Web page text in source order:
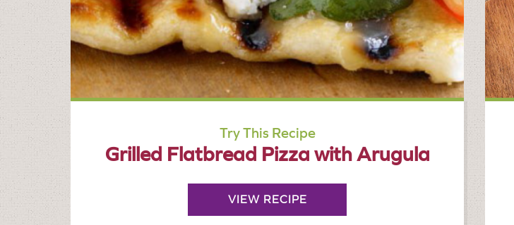
Try This Recipe
Grilled Flatbread Pizza with Arugula
VIEW RECIPE